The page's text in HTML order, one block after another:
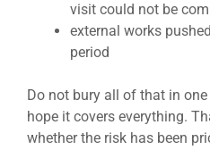
visit could not be
external works
period
Do not bury all of that in
hope it covers everything.
whether the risk has been